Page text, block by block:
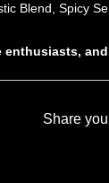
Blend, Spicy
enthusiasts,
– a
Blend,
into culinary
Share